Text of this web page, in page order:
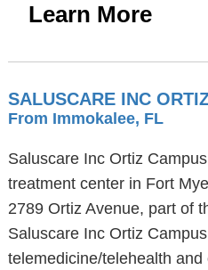
Learn More
SALUSCARE INC
From Immokalee, FL
Saluscare Inc Ortiz
treatment center in Fort
2789 Ortiz Avenue, part of
Saluscare Inc Ortiz
telemedicine/telehealth